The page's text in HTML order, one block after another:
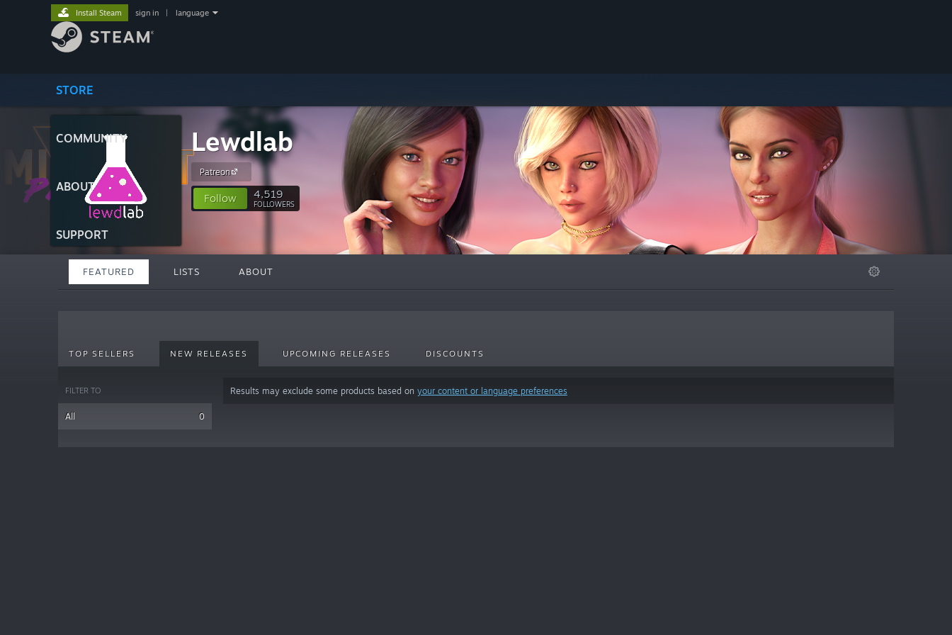
STORE
COMMUNITY
ABOUT
SUPPORT
Install Steam sign in language
Lewdlab
Patreon
Follow 4,519
FOLLOWERS
FEATURED LISTS ABOUT
TOP SELLERS NEW RELEASES UPCOMING RELEASES DISCOUNTS
FILTER TO
All 0
Results may exclude some products based on your content or language preferences